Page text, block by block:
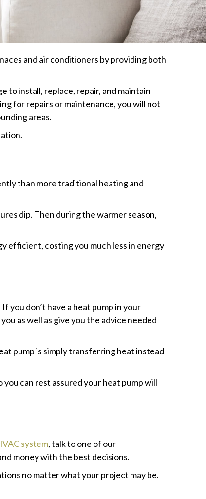
and air conditioners by providing both
to install, replace, repair, and maintain
for repairs or maintenance, you will not
areas.
than more traditional heating and
dip. Then during the warmer season,
efficient, costing you much less in energy
you don’t have a heat pump in your
as well as give you the advice needed
pump is simply transferring heat instead
can rest assured your heat pump will
system, talk to one of our
money with the best decisions.
no matter what your project may be.